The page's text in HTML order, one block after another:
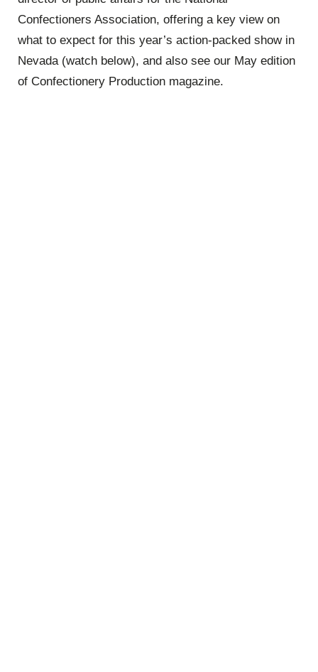
Confectioners Association, offering a key view on
what to expect for this year’s action-packed show in
Nevada (watch below), and also see our May edition
of Confectionery Production magazine.